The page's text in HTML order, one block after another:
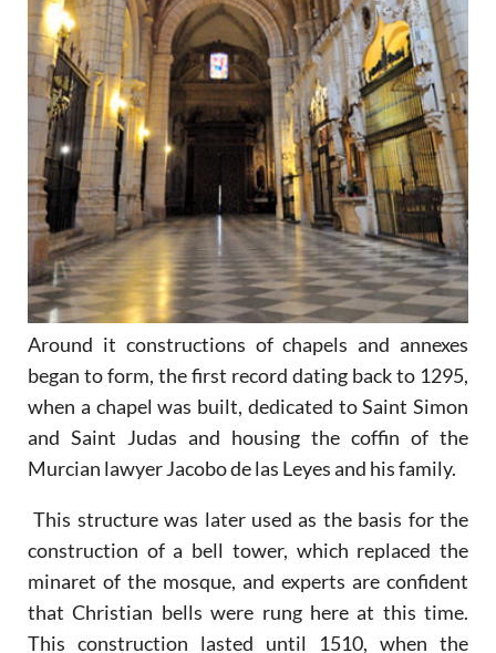
Around it constructions of chapels and annexes
began to form, the first record dating back to 1295,
when a chapel was built, dedicated to Saint Simon
and Saint Judas and housing the coffin of the
Murcian lawyer Jacobo de las Leyes and his family.
This structure was later used as the basis for the
construction of a bell tower, which replaced the
minaret of the mosque, and experts are confident
that Christian bells were rung here at this time.
This construction lasted until 1510, when the